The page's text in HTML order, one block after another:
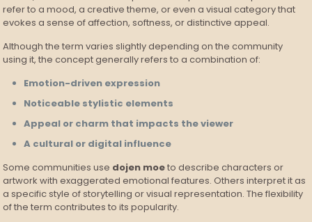
refer to a mood, a creative theme, or even a visual category that
evokes a sense of affection, softness, or distinctive appeal.
Although the term varies slightly depending on the community
using it, the concept generally refers to a combination of:
Emotion-driven expression
Noticeable stylistic elements
Appeal or charm that impacts the viewer
A cultural or digital influence
Some communities use dojen moeto describe characters or
artwork with exaggerated emotional features. Others interpret it as
a specific style of storytelling or visual representation. The flexibility
of the term contributes to its popularity.